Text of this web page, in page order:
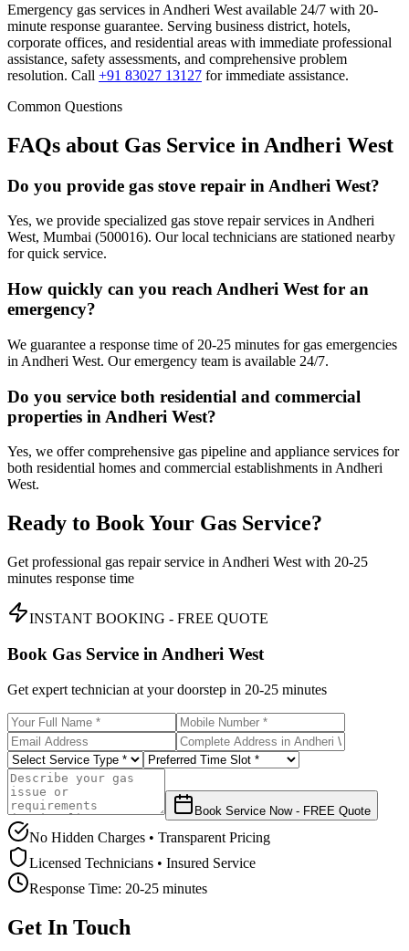
Emergency gas services in Andheri West available 24/7 with 20-
minute response guarantee. Serving business district, hotels,
corporate offices, and residential areas with immediate professional
assistance, safety assessments, and comprehensive problem
resolution. Call +91 83027 13127 for immediate assistance.
Common Questions
FAQs about Gas Service in Andheri West
Do you provide gas stove repair in Andheri West?
Yes, we provide specialized gas stove repair services in Andheri
West, Mumbai (500016). Our local technicians are stationed nearby
for quick service.
How quickly can you reach Andheri West for an
emergency?
We guarantee a response time of 20-25 minutes for gas emergencies
in Andheri West. Our emergency team is available 24/7.
Do you service both residential and commercial
properties in Andheri West?
Yes, we offer comprehensive gas pipeline and appliance services for
both residential homes and commercial establishments in Andheri
West.
Ready to Book Your Gas Service?
Get professional gas repair service in Andheri West with 20-25
minutes response time
INSTANT BOOKING - FREE QUOTE
Book Gas Service in Andheri West
Get expert technician at your doorstep in 20-25 minutes
Book Service Now - FREE Quote
No Hidden Charges • Transparent Pricing
Licensed Technicians • Insured Service
Response Time: 20-25 minutes
Get In Touch